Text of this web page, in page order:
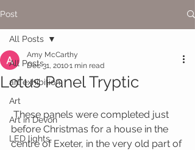
Post
All Posts
art exhibition
Art
Art in Devon
LED lights
All Posts
Lotus Panel Tryptic
Amy McCarthy
Dec 31, 20101 min read
These panels were completed just
before Christmas for a house in the
centre of Exeter, in the very old part of